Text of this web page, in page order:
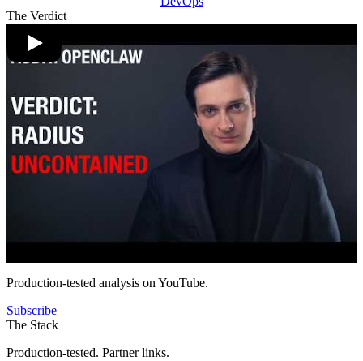
The Verdict
Production-tested analysis on YouTube.
Subscribe
The Stack
Production-tested. Partner links.